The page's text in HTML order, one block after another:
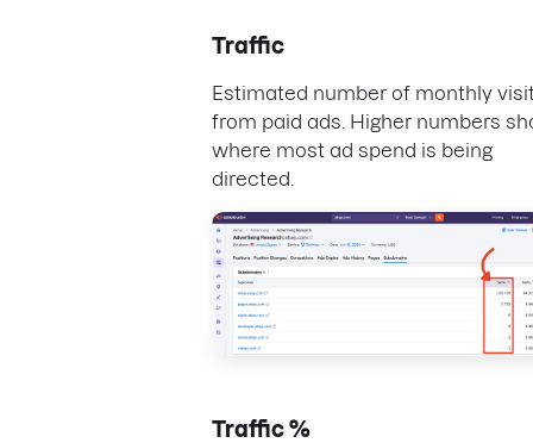
Traffic
Estimated number of monthly
from paid ads. Higher numbers
where most ad spend is being
directed.
Traffic %